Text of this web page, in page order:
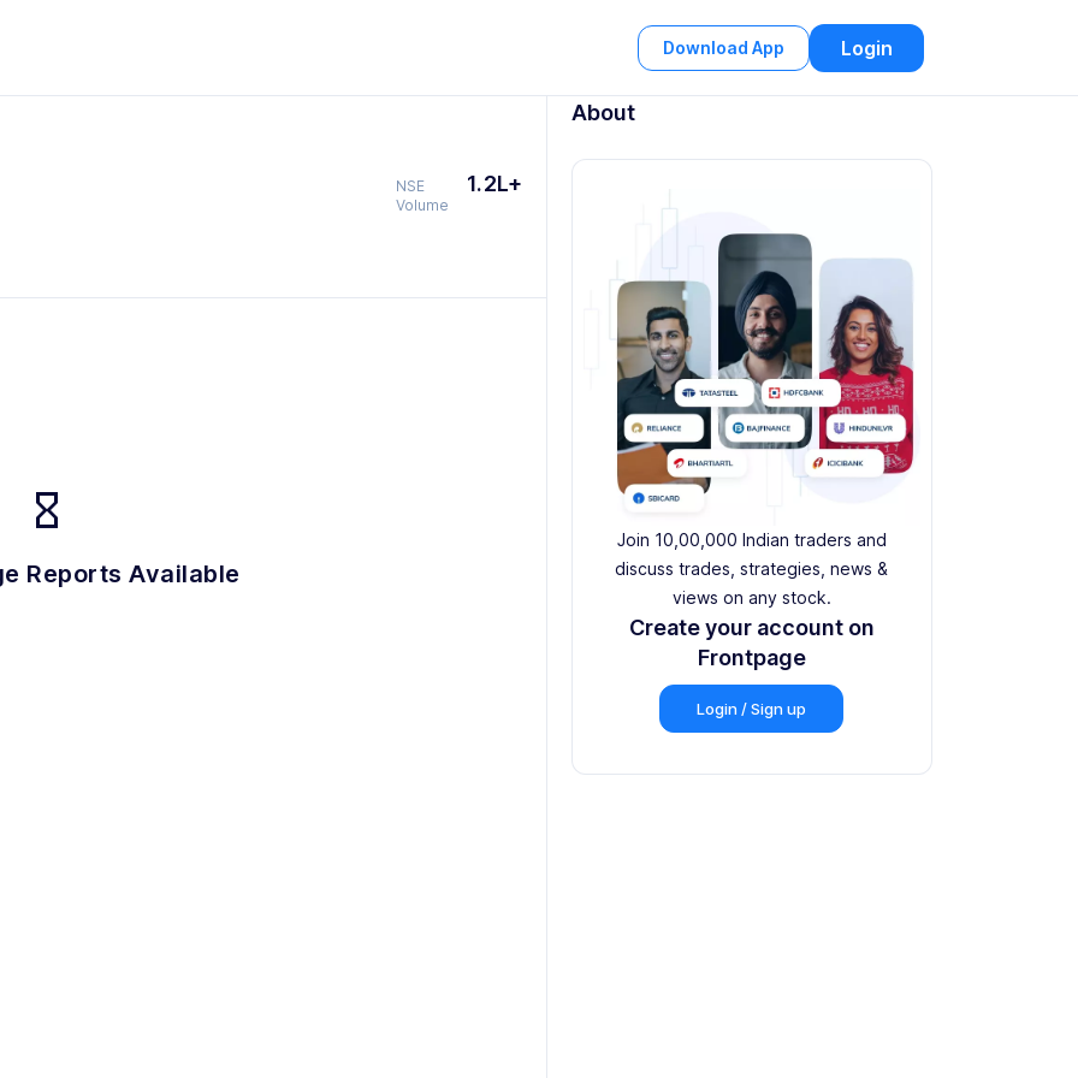
Download App Login
NSE
Volume
1.2L+
hourglass_empty
Reports Available
About
Join 10,00,000 Indian traders and
discuss trades, strategies, news &
views on any stock.
Create your account on
Frontpage
Login / Sign up